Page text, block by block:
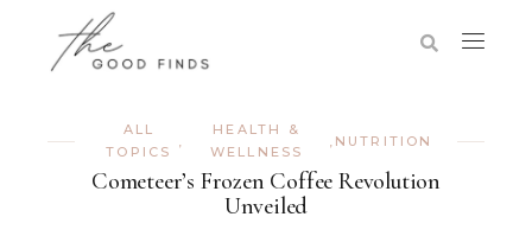
ALL
TOPICS
HEALTH &
WELLNESS
NUTRITION
Cometeer’s Frozen Coffee Revolution
Unveiled